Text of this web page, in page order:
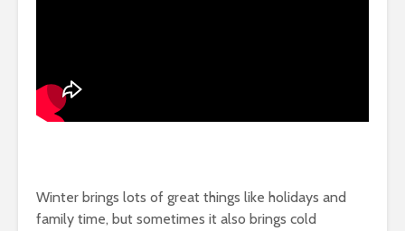
Winter brings lots of great things like holidays and
family time, but sometimes it also brings cold